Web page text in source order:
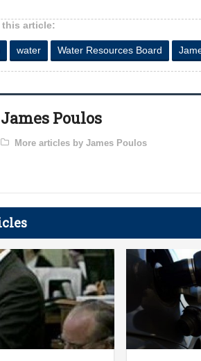
this article:
water Water Resources Board
James Poulos
More articles by James Poulos